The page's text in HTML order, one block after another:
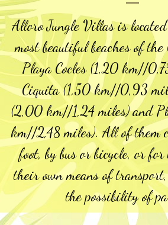
Alloro Jungle Villas is
most beautiful beaches of the
Playa Cocles (1,20 km//
Ciquita (1,50 km//0,93
(2,00 km//1,24 miles) and
km//2,48 miles). All of them
foot, by bus or bicycle, or for
their own means of
the possibility of